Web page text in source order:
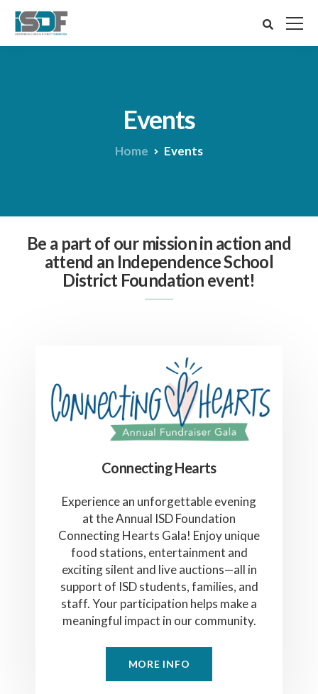
Events
Home Events
Be a part of our mission in action and
attend an Independence School
District Foundation event!
Connecting Hearts
Experience an unforgettable evening
at the Annual ISD Foundation
Connecting Hearts Gala! Enjoy unique
food stations, entertainment and
exciting silent and live auctions—all in
support of ISD students, families, and
staff. Your participation helps make a
meaningful impact in our community.
MORE INFO